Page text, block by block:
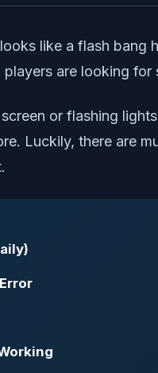
like a flash bang
are looking for
or flashing
Luckily, there are